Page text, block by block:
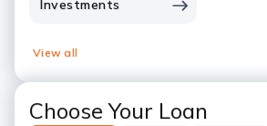
Investments
View all
Choose Your Loan